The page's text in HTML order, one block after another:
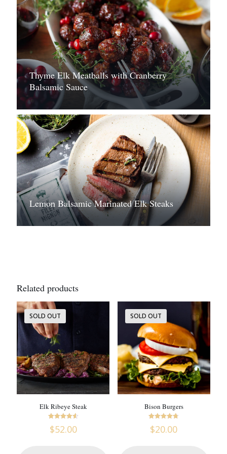
Thyme Elk Meatballs with Cranberry
Balsamic Sauce
Lemon Balsamic Marinated Elk Steaks
Related products
SOLD OUT
Elk Ribeye Steak
4.63
$52.00
SOLD OUT
Bison Burgers
4.73
$20.00